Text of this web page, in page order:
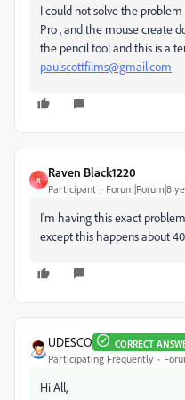
I could not solve the
Pro , and the mouse create
the pencil tool and this is a
paulscottfilms@gmail.com
R
Raven Black1220
Participant Forum|Forum|8
I'm having this exact
except this happens about
UDESCO CORRECT
Participating Frequently
Hi All,